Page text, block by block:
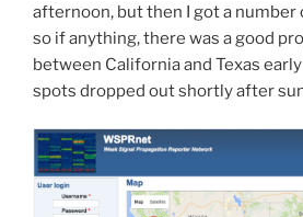
afternoon, but then I got a number
so if anything, there was a good
between California and Texas
spots dropped out shortly after